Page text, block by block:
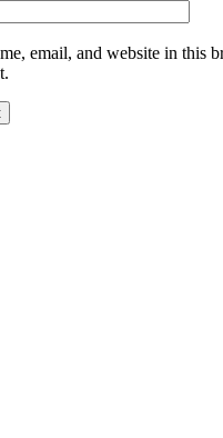
email, and website in this